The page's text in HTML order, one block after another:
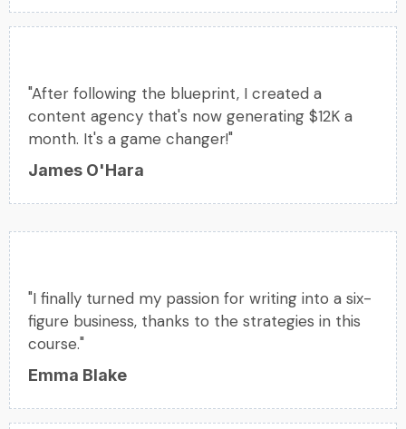
"After following the blueprint, I created a
content agency that's now generating $12K a
month. It's a game changer!"
James O'Hara
"I finally turned my passion for writing into a six-
figure business, thanks to the strategies in this
course."
Emma Blake